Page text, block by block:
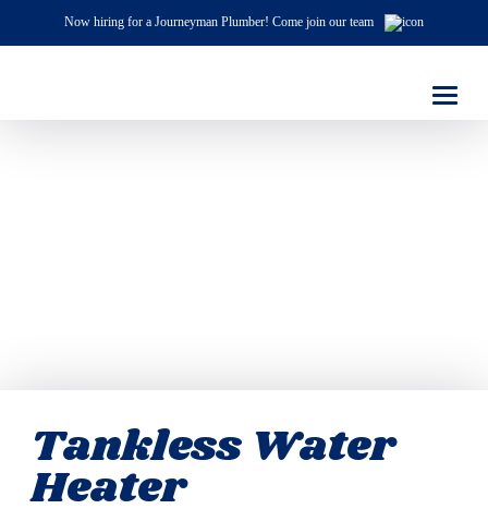
Now hiring for a Journeyman Plumber! Come join our team
Tankless Water
Heater